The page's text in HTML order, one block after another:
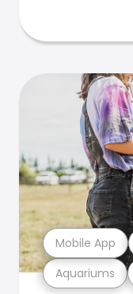
Aquariums
Mobile App